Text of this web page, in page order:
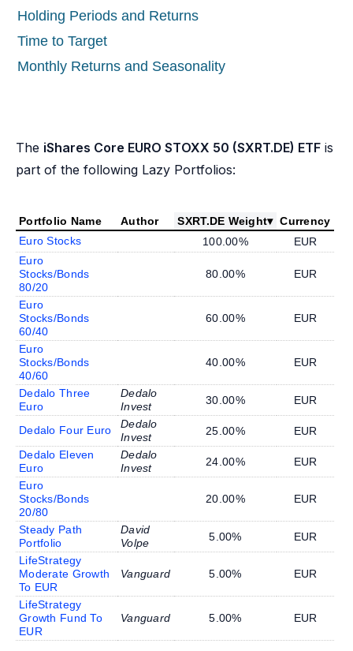
Holding Periods and Returns
Time to Target
Monthly Returns and Seasonality
The iShares Core EURO STOXX 50 (SXRT.DE) ETF is
part of the following Lazy Portfolios:
Portfolio Name Author SXRT.DE Weight▾ Currency
Euro Stocks
100.00%
EUR
Euro
Stocks/Bonds
80/20
80.00% EUR
Euro
Stocks/Bonds
60/40
60.00% EUR
Euro
Stocks/Bonds
40/60
40.00% EUR
Dedalo Three
Euro
Dedalo
Invest
30.00% EUR
Dedalo Four Euro
Dedalo
Invest
25.00%
EUR
Dedalo Eleven
Euro
Dedalo
Invest
24.00%
EUR
Euro
Stocks/Bonds
20/80
20.00% EUR
Steady Path
Portfolio
David
Volpe
5.00%
EUR
LifeStrategy
Moderate Growth
To EUR
Vanguard 5.00% EUR
LifeStrategy
Growth Fund To
EUR
Vanguard 5.00% EUR